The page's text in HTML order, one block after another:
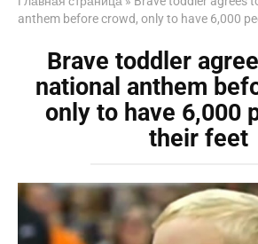
anthem before crowd, only to have 6,000
Brave toddler
national anthem
only to have 6,000
their feet